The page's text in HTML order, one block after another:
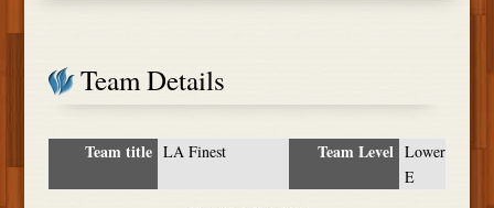
Team Details
Team title LA Finest Team Level Lower
E